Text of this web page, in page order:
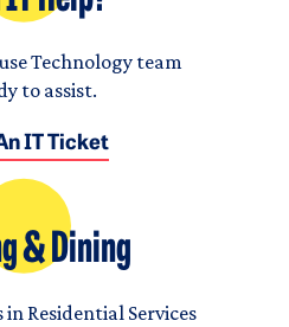
Technology team
to assist.
IT Ticket
& Dining
Residential Services